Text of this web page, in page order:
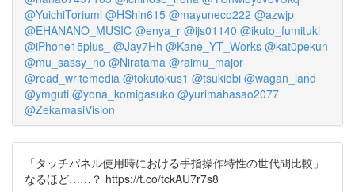
@YuichiToriumi @HShin615 @mayuneco222 @azwjp
@EHANANO_MUSIC @enya_r @ijs01140 @ikuto_fumituki
@iPhone15plus_ @Jay7Hh @Kane_YT_Works @kat0pekun
@mu_sassy_no @Niratama @raimu_major
@read_writemedia @tokutokus1 @tsukiobi @wagan_land
@ymguti @yona_komigasuko @yurimahasao2077
@ZekamasiVision
「タッチパネル使用時における手指操作特性の世代間比較」
なるほど……？ https://t.co/tckAU7r7s8